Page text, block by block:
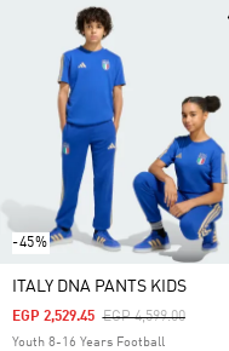
-45%
ITALY DNA PANTS KIDS
Price Reduced From
EGP 4,599.00To
EGP 2,529.45
Youth 8-16 Years Football